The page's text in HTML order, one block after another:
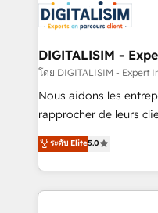
team of 25+ experts Contact us today to help you
get more from your
Implementation
drive your business forward. Since 2015
dedicated to
team (50+), we work
B2B sectors such as
business services.
impact of your digital
detailed financial
DIGITALISIM -
โดย DIGITALISIM - Expert
Nous aidons les
rapprocher de leurs
DIGITALISIM, nous
réussite des
le marketing digital, et
pourquoi, nos experts
ระดับ Elite5.0